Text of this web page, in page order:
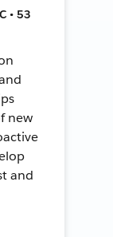
• 53
new
and